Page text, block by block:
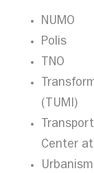
NUMO
Polis
TNO
(TUMI)
Center